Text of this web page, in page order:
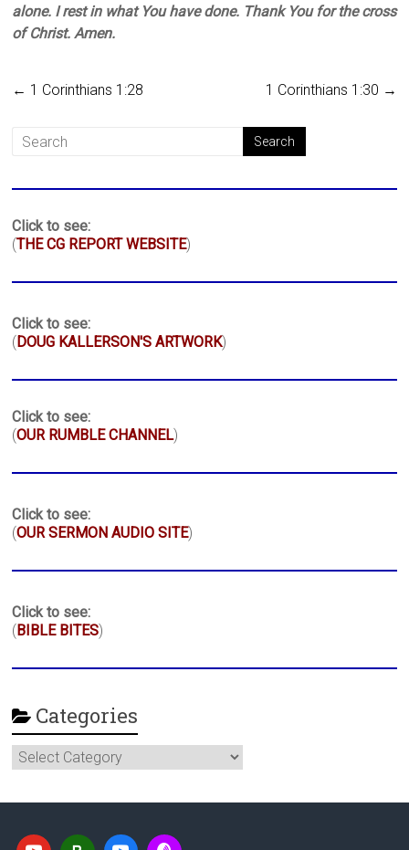
alone. I rest in what You have done. Thank You for the cross
of Christ. Amen.
← 1 Corinthians 1:28 1 Corinthians 1:30 →
Click to see:
(THE CG REPORT WEBSITE)
Click to see:
( DOUG KALLERSON'S ARTWORK)
Click to see:
(OUR RUMBLE CHANNEL)
Click to see:
(OUR SERMON AUDIO SITE)
Click to see:
( BIBLE BITES)
Categories
Categories